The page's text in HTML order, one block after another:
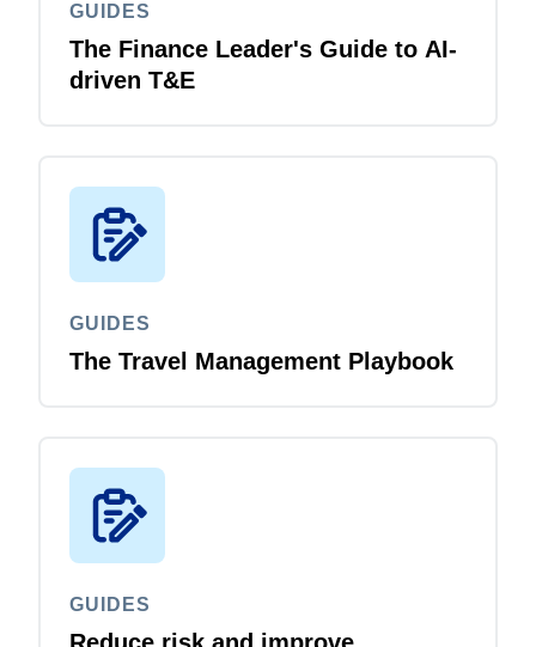
GUIDES
The Finance Leader's Guide to AI-
driven T&E
GUIDES
The Travel Management Playbook
GUIDES